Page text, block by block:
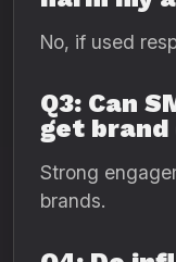
No, if used
Q3: Can
get brand
Strong
brands.